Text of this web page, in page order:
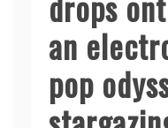
an
pop